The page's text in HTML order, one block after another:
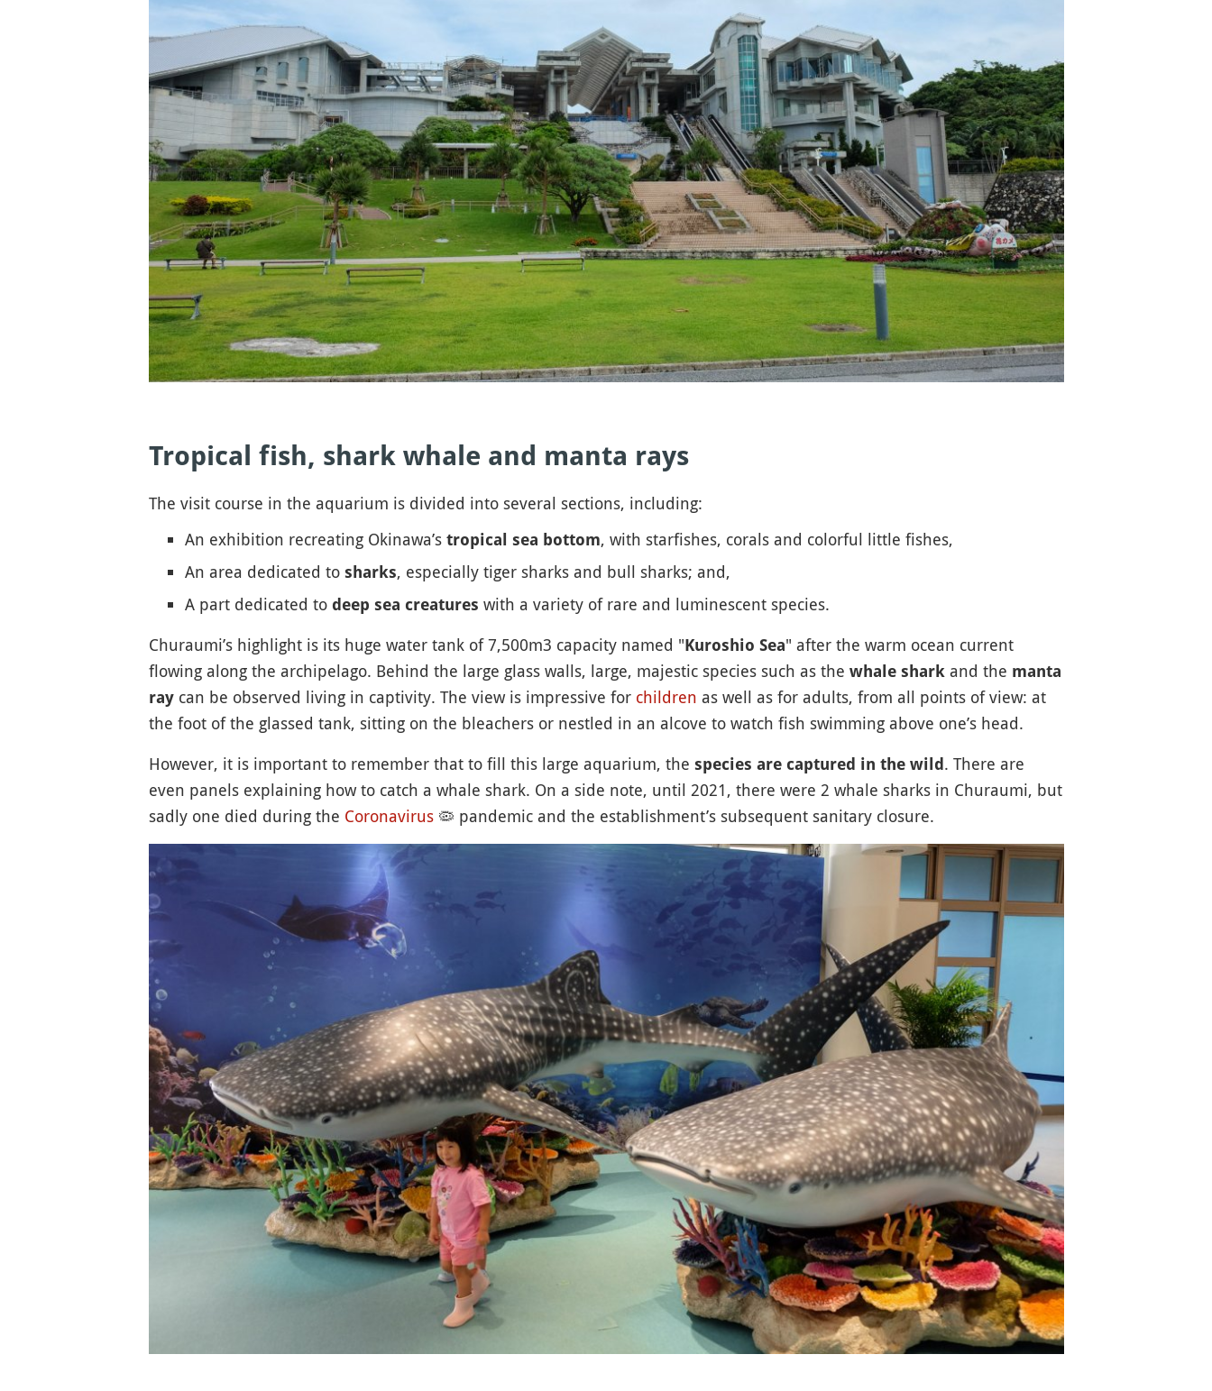
Tropical fish, shark whale and manta rays
The visit course in the aquarium is divided into several sections, including:
An exhibition recreating Okinawa’s tropical sea bottom, with starfishes, corals and colorful little fishes,
An area dedicated to sharks, especially tiger sharks and bull sharks; and,
A part dedicated to deep sea creatures with a variety of rare and luminescent species.
Churaumi’s highlight is its huge water tank of 7,500m3 capacity named "Kuroshio Sea" after the warm ocean current
flowing along the archipelago. Behind the large glass walls, large, majestic species such as the whale shark and the manta
raycan be observed living in captivity. The view is impressive for children as well as for adults, from all points of view: at
the foot of the glassed tank, sitting on the bleachers or nestled in an alcove to watch fish swimming above one’s head.
However, it is important to remember that to fill this large aquarium, the species are captured in the wild. There are
even panels explaining how to catch a whale shark. On a side note, until 2021, there were 2 whale sharks in Churaumi, but
sadly one died during the Coronavirus 🦠 pandemic and the establishment’s subsequent sanitary closure.